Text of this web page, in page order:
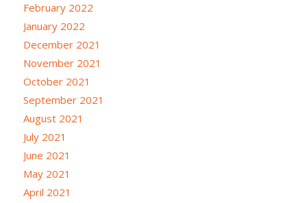
February 2022
January 2022
December 2021
November 2021
October 2021
September 2021
August 2021
July 2021
June 2021
May 2021
April 2021